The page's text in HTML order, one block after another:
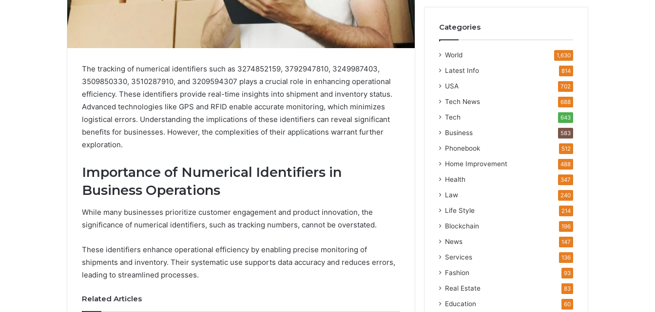
The tracking of numerical identifiers such as 3274852159, 3792947810, 3249987403,
3509850330, 3510287910, and 3209594307 plays a crucial role in enhancing operational
efficiency. These identifiers provide real-time insights into shipment and inventory status.
Advanced technologies like GPS and RFID enable accurate monitoring, which minimizes
logistical errors. Understanding the implications of these identifiers can reveal significant
benefits for businesses. However, the complexities of their applications warrant further
exploration.
Importance of Numerical Identifiers in
Business Operations
While many businesses prioritize customer engagement and product innovation, the
significance of numerical identifiers, such as tracking numbers, cannot be overstated.
These identifiers enhance operational efficiency by enabling precise monitoring of
shipments and inventory. Their systematic use supports data accuracy and reduces errors,
leading to streamlined processes.
Related Articles
Categories
World 1,630
Latest Info 814
USA 702
Tech News 688
Tech 643
Business 583
Phonebook 512
Home Improvement 488
Health 347
Law 240
Life Style 214
Blockchain 196
News 147
Services 136
Fashion 93
Real Estate 83
Education 60